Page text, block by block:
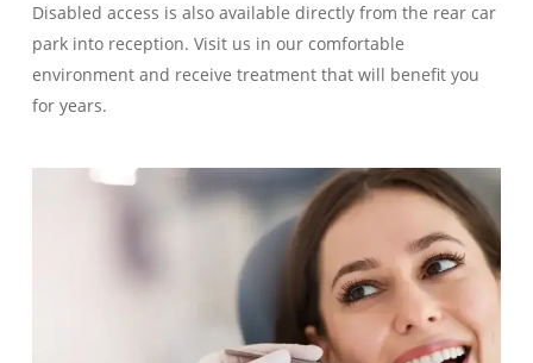
Disabled access is also available directly from the rear car
park into reception. Visit us in our comfortable
environment and receive treatment that will benefit you
for years.